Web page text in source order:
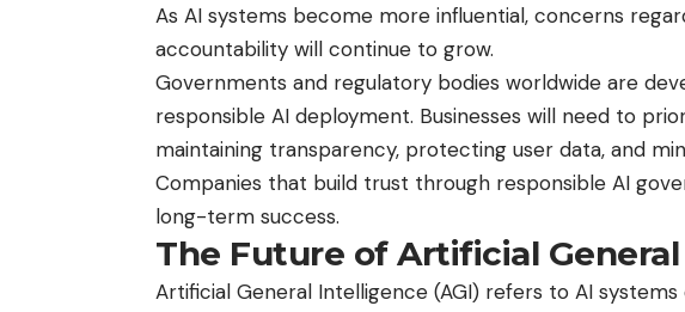
As AI systems become more influential, concerns
accountability will continue to grow.
Governments and regulatory bodies worldwide are
responsible AI deployment. Businesses will need to
maintaining transparency, protecting user data, and
Companies that build trust through responsible AI
long-term success.
The Future of Artificial
Artificial General Intelligence (AGI) refers to AI